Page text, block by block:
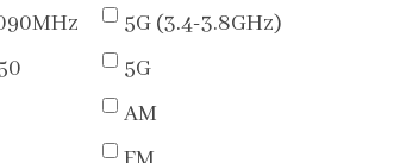
5G (3.4-3.8GHz)
5G
AM